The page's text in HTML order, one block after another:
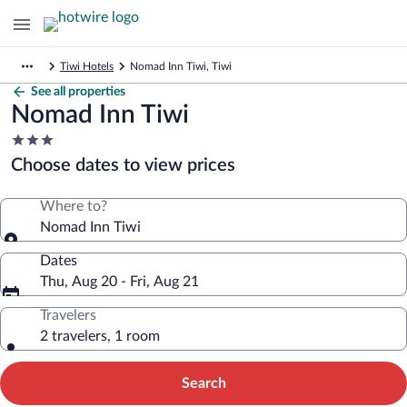
Tiwi Hotels Nomad Inn Tiwi, Tiwi
See all properties
Nomad Inn Tiwi
3.0
star
property
Choose dates to view prices
Where to?
Nomad Inn Tiwi
Dates
Thu, Aug 20 - Fri, Aug 21
Travelers
2 travelers, 1 room
Search